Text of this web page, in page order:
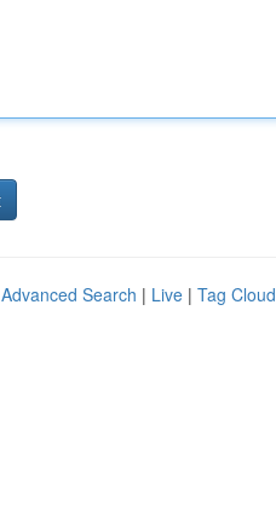
Advanced Search | Live | Tag Cloud